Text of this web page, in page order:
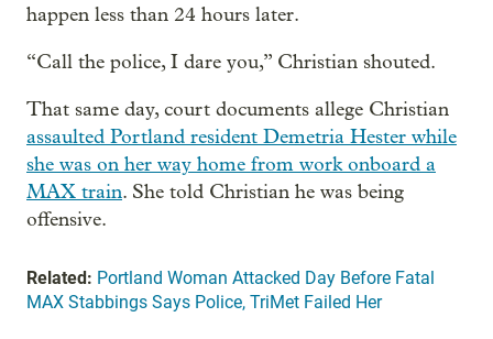
happen less than 24 hours later.
“Call the police, I dare you,” Christian shouted.
That same day, court documents allege Christian
assaulted Portland resident Demetria Hester while
she was on her way home from work onboard a
MAX train. She told Christian he was being
offensive.
Related: Portland Woman Attacked Day Before Fatal
MAX Stabbings Says Police, TriMet Failed Her